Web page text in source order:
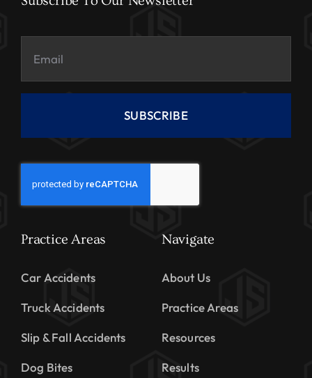
SUBSCRIBE
Practice Areas
Car Accidents
Truck Accidents
Slip & Fall Accidents
Dog Bites
Navigate
About Us
Practice Areas
Resources
Results